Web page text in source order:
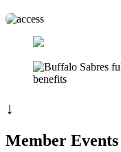
↓
Member